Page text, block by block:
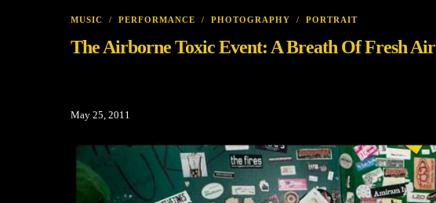
MUSIC / PERFORMANCE / PHOTOGRAPHY / PORTRAIT
The Airborne Toxic Event: A Breath Of Fresh Air
May 25, 2011